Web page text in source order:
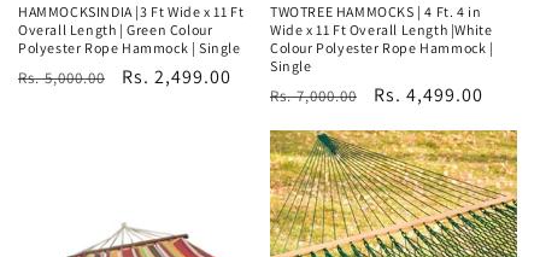
HAMMOCKSINDIA |3 Ft Wide x 11 Ft
Overall Length | Green Colour
Polyester Rope Hammock | Single
Regular
Rs. 5,000.00
Sale
Rs. 2,499.00
TWOTREE HAMMOCKS | 4 Ft. 4 in
Wide x 11 Ft Overall Length |White
Colour Polyester Rope Hammock |
Single
Regular
Rs. 7,000.00
Sale
Rs. 4,499.00